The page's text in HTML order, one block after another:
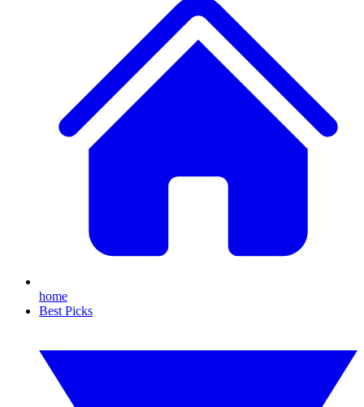
home
Best Picks